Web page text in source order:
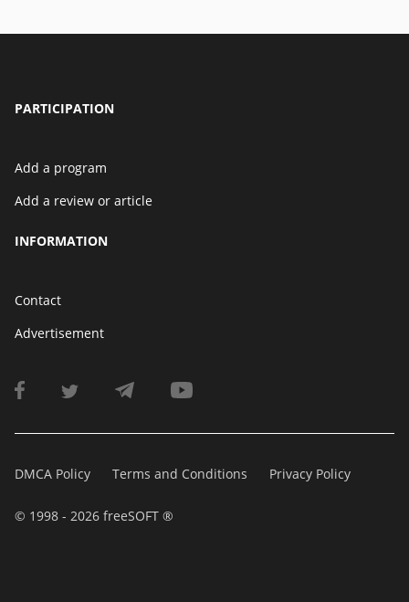
PARTICIPATION
Add a program
Add a review or article
INFORMATION
Contact
Advertisement
DMCA Policy Terms and Conditions Privacy Policy
© 1998 - 2026 freeSOFT ®